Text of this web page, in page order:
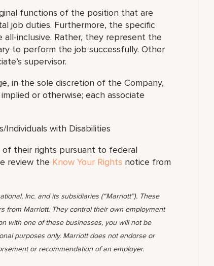
functions of the position that are
job duties. Furthermore, the specific
inclusive. Rather, they represent the
to perform the job successfully. Other
supervisor.
in the sole discretion of the Company,
or otherwise; each associate
with Disabilities
their rights pursuant to federal
review the Know Your Rights notice from
Inc. and its subsidiaries (“Marriott”). These
from Marriott. They control their own employment
with one of these businesses, you will not be
purposes only. Marriott does not endorse or
or recommendation of an employer.